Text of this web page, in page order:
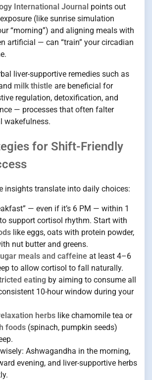
International Journal points out
(like sunrise simulation
“morning”) and aligning meals with
artificial — can “train” your circadian
liver-supportive remedies such as
milk thistle are beneficial for
regulation, detoxification, and
— processes that often falter
wakefulness.
for Shift-Friendly
insights translate into daily choices:
— even if it’s 6 PM — within 1
support cortisol rhythm. Start with
like eggs, oats with protein powder,
nut butter and greens.
meals and caffeine at least 4–6
to allow cortisol to fall naturally.
eating by aiming to consume all
10-hour window during your
herbs like chamomile tea or
foods (spinach, pumpkin seeds)
Ashwagandha in the morning,
evening, and liver-supportive herbs